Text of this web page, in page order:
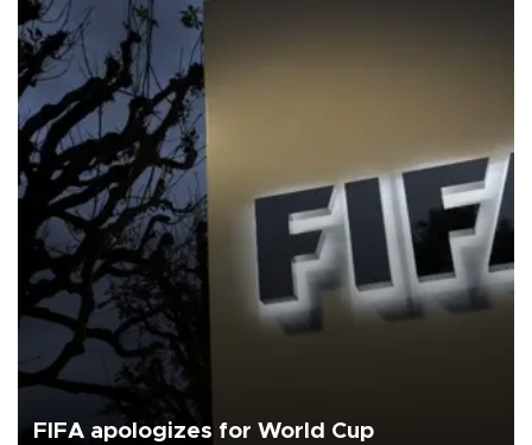
FIFA apologizes for World Cup